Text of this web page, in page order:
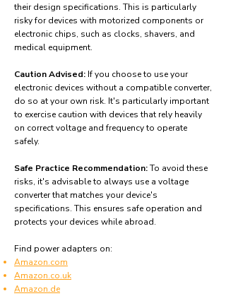
their design specifications. This is particularly
risky for devices with motorized components or
electronic chips, such as clocks, shavers, and
medical equipment.
Caution Advised: If you choose to use your
electronic devices without a compatible converter,
do so at your own risk. It's particularly important
to exercise caution with devices that rely heavily
on correct voltage and frequency to operate
safely.
Safe Practice Recommendation:To avoid these
risks, it's advisable to always use a voltage
converter that matches your device's
specifications. This ensures safe operation and
protects your devices while abroad.
Find power adapters on:
Amazon.com
Amazon.co.uk
Amazon.de